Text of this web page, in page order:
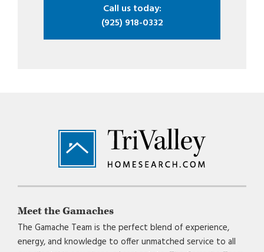
Call us today:
(925) 918-0332
Footer
Meet the Gamaches
The Gamache Team is the perfect blend of experience,
energy, and knowledge to offer unmatched service to all